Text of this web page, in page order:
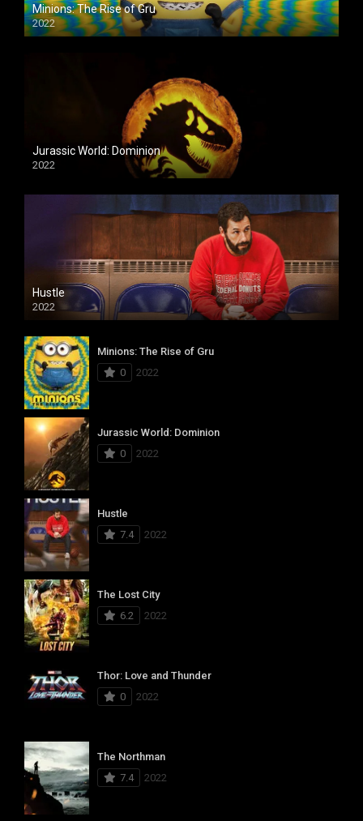
Minions: The Rise of Gru
2022
Jurassic World: Dominion
2022
Hustle
2022
Minions: The Rise of Gru
0
2022
Jurassic World: Dominion
0
2022
Hustle
7.4
2022
The Lost City
6.2
2022
Thor: Love and Thunder
0
2022
The Northman
7.4
2022